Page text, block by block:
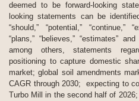
deemed to be forward-looking
looking statements can be
“should,” “potential,” “continue,”
“plans,” “believes,” “estimates”
among others, statements
positioning to capture domestic
market; global soil amendments
CAGR through 2030; expecting to
Turbo Mill in the second half of